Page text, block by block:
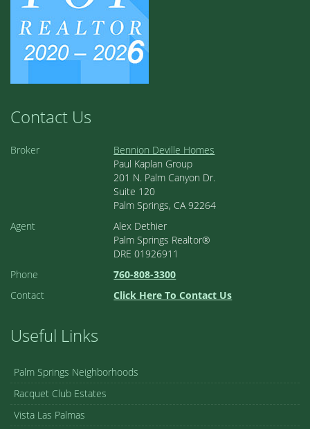
Contact Us
Broker
Bennion Deville Homes
Paul Kaplan Group
201 N. Palm Canyon Dr.
Suite 120
Palm Springs, CA 92264
Agent
Alex Dethier
Palm Springs Realtor®
DRE 01926911
Phone
760-808-3300
Contact
Click Here To Contact Us
Useful Links
Palm Springs Neighborhoods
Racquet Club Estates
Vista Las Palmas